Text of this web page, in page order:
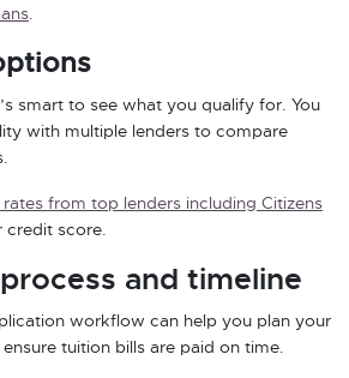
.
smart to see what you qualify for. You
with multiple lenders to compare
from top lenders including Citizens
credit score.
and timeline
workflow can help you plan your
tuition bills are paid on time.